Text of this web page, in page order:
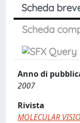
Scheda
Scheda
Anno di
2007
Rivista
MOLECULAR